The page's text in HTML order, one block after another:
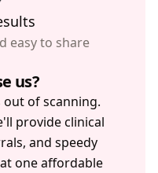
easy to share
us?
of scanning.
provide clinical
and speedy
one affordable